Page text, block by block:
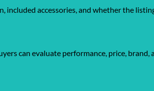
accessories, and whether the
can evaluate performance, price, brand,